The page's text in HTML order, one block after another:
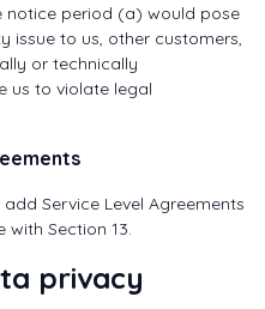
notice period (a) would pose
issue to us, other customers,
or technically
us to violate legal
Service Level Agreements
Section 13.
privacy